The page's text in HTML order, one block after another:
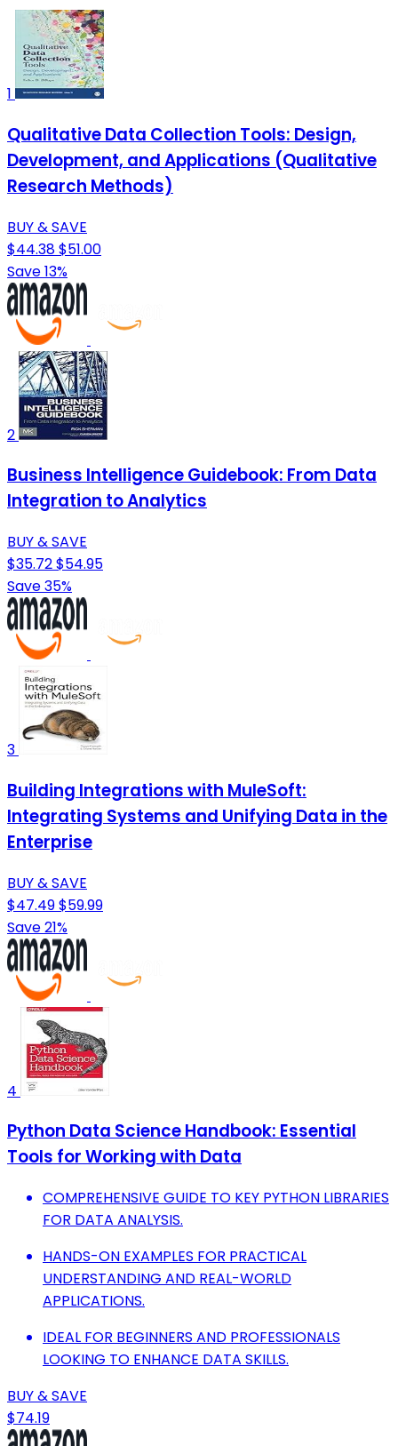
1
Qualitative Data Collection Tools: Design,
Development, and Applications (Qualitative
Research Methods)
BUY & SAVE
$44.38$51.00
Save 13%
2
Business Intelligence Guidebook: From Data
Integration to Analytics
BUY & SAVE
$35.72$54.95
Save 35%
3
Building Integrations with MuleSoft:
Integrating Systems and Unifying Data in the
Enterprise
BUY & SAVE
$47.49$59.99
Save 21%
4
Python Data Science Handbook: Essential
Tools for Working with Data
COMPREHENSIVE GUIDE TO KEY PYTHON LIBRARIES
FOR DATA ANALYSIS.
HANDS-ON EXAMPLES FOR PRACTICAL
UNDERSTANDING AND REAL-WORLD
APPLICATIONS.
IDEAL FOR BEGINNERS AND PROFESSIONALS
LOOKING TO ENHANCE DATA SKILLS.
BUY & SAVE
$74.19